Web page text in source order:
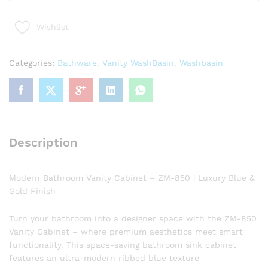
|
Luxury
Blue
quantity
Wishlist
Categories: Bathware, Vanity WashBasin, Washbasin
Description
Modern Bathroom Vanity Cabinet – ZM-850 | Luxury Blue &
Gold Finish
Turn your bathroom into a designer space with the ZM-850
Vanity Cabinet – where premium aesthetics meet smart
functionality. This space-saving bathroom sink cabinet
features an ultra-modern ribbed blue texture